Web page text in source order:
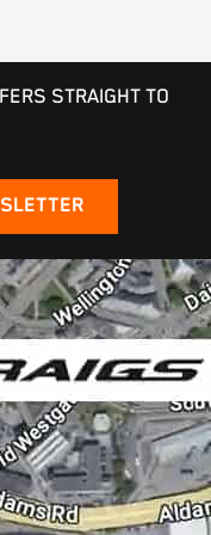
STRAIGHT TO